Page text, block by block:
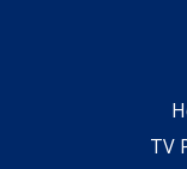
TV